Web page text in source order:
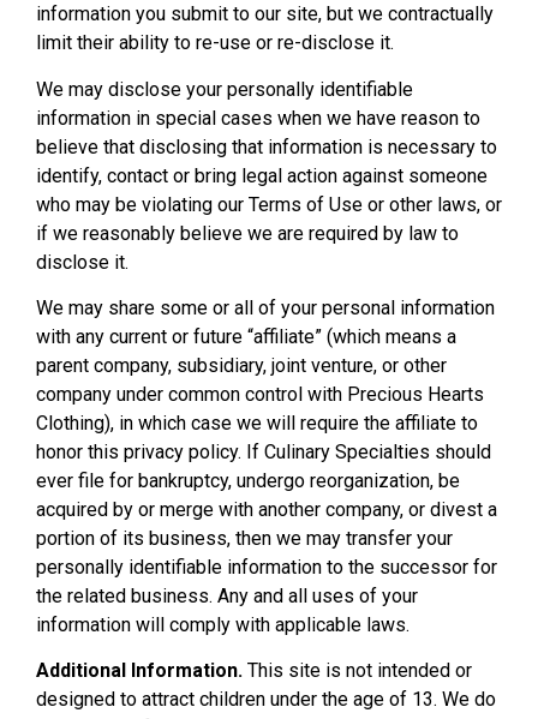
information you submit to our site, but we contractually
limit their ability to re-use or re-disclose it.
We may disclose your personally identifiable
information in special cases when we have reason to
believe that disclosing that information is necessary to
identify, contact or bring legal action against someone
who may be violating our Terms of Use or other laws, or
if we reasonably believe we are required by law to
disclose it.
We may share some or all of your personal information
with any current or future “affiliate” (which means a
parent company, subsidiary, joint venture, or other
company under common control with Precious Hearts
Clothing), in which case we will require the affiliate to
honor this privacy policy. If Culinary Specialties should
ever file for bankruptcy, undergo reorganization, be
acquired by or merge with another company, or divest a
portion of its business, then we may transfer your
personally identifiable information to the successor for
the related business. Any and all uses of your
information will comply with applicable laws.
Additional Information. This site is not intended or
designed to attract children under the age of 13. We do